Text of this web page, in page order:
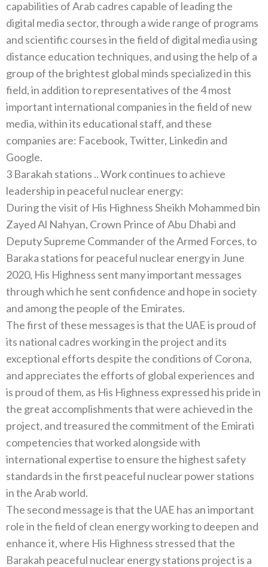
capabilities of Arab cadres capable of leading the
digital media sector, through a wide range of programs
and scientific courses in the field of digital media using
distance education techniques, and using the help of a
group of the brightest global minds specialized in this
field, in addition to representatives of the 4 most
important international companies in the field of new
media, within its educational staff, and these
companies are: Facebook, Twitter, Linkedin and
Google.
3 Barakah stations .. Work continues to achieve
leadership in peaceful nuclear energy:
During the visit of His Highness Sheikh Mohammed bin
Zayed Al Nahyan, Crown Prince of Abu Dhabi and
Deputy Supreme Commander of the Armed Forces, to
Baraka stations for peaceful nuclear energy in June
2020, His Highness sent many important messages
through which he sent confidence and hope in society
and among the people of the Emirates.
The first of these messages is that the UAE is proud of
its national cadres working in the project and its
exceptional efforts despite the conditions of Corona,
and appreciates the efforts of global experiences and
is proud of them, as His Highness expressed his pride in
the great accomplishments that were achieved in the
project, and treasured the commitment of the Emirati
competencies that worked alongside with
international expertise to ensure the highest safety
standards in the first peaceful nuclear power stations
in the Arab world.
The second message is that the UAE has an important
role in the field of clean energy working to deepen and
enhance it, where His Highness stressed that the
Barakah peaceful nuclear energy stations project is a